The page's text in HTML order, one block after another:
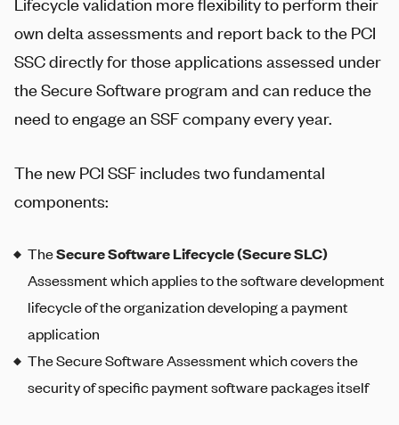
own delta assessments and report back to the PCI
SSC directly for those applications assessed under
the Secure Software program and can reduce the
need to engage an SSF company every year.
The new PCI SSF includes two fundamental
components:
TheSecure Software Lifecycle (Secure SLC)
Assessment which applies to the software development
lifecycle of the organization developing a payment
application
The Secure Software Assessment which covers the
security of specific payment software packages itself